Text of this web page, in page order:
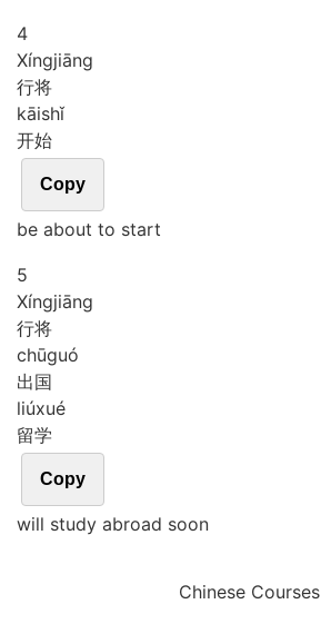
4
Xíngjiāng
行将
kāishǐ
开始
Copy
be about to start
5
Xíngjiāng
行将
chūguó
出国
liúxué
留学
Copy
will study abroad soon
Chinese Courses